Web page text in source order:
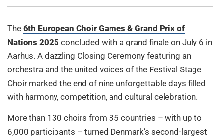
The 6th European Choir Games & Grand Prix of
Nations 2025 concluded with a grand finale on July 6 in
Aarhus. A dazzling Closing Ceremony featuring an
orchestra and the united voices of the Festival Stage
Choir marked the end of nine unforgettable days filled
with harmony, competition, and cultural celebration.
More than 130 choirs from 35 countries – with up to
6,000 participants – turned Denmark’s second-largest